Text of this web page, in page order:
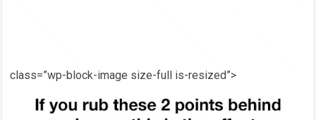
class=”wp-block-image size-full is-resized”>